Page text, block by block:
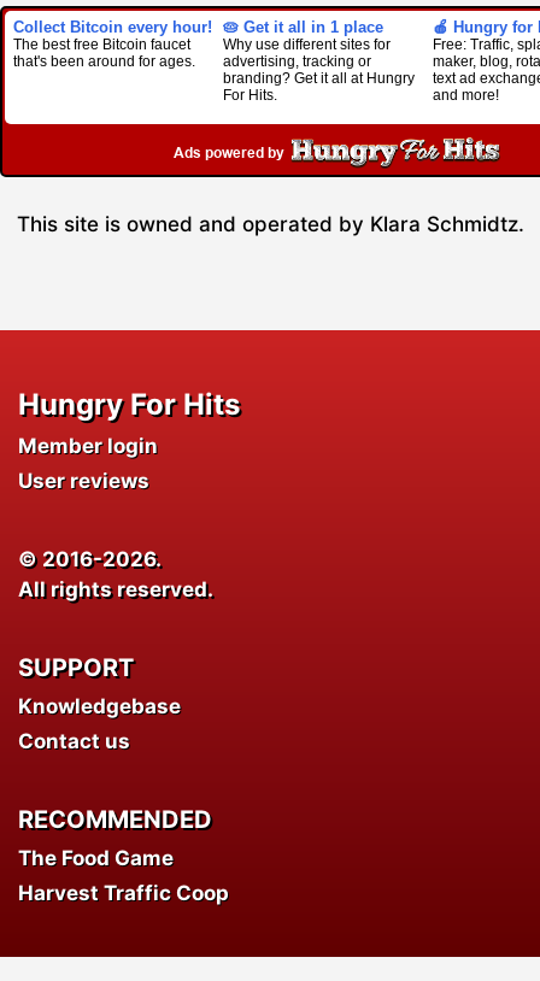
Collect Bitcoin every hour!
The best free Bitcoin faucet
that's been around for ages.
🥧 Get it all in 1 place
Why use different sites for
advertising, tracking or
branding? Get it all at Hungry
For Hits.
🍎 Hungry for
Free: Traffic,
maker, blog,
text ad
and more!
This site is owned and operated by Klara Schmidtz.
Hungry For Hits
Member login
User reviews
© 2016-2026.
All rights reserved.
SUPPORT
Knowledgebase
Contact us
RECOMMENDED
The Food Game
Harvest Traffic Coop